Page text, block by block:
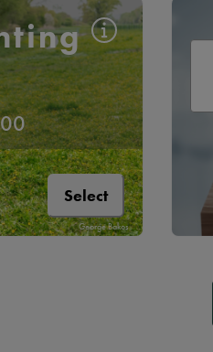
Select
George Bakos